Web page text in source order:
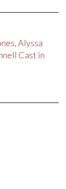
Alyssa
Cast in